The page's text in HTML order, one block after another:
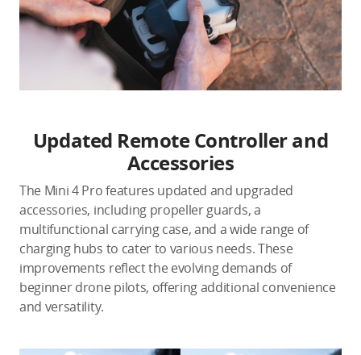
Updated Remote Controller and
Accessories
The Mini 4 Pro features updated and upgraded
accessories, including propeller guards, a
multifunctional carrying case, and a wide range of
charging hubs to cater to various needs. These
improvements reflect the evolving demands of
beginner drone pilots, offering additional convenience
and versatility.